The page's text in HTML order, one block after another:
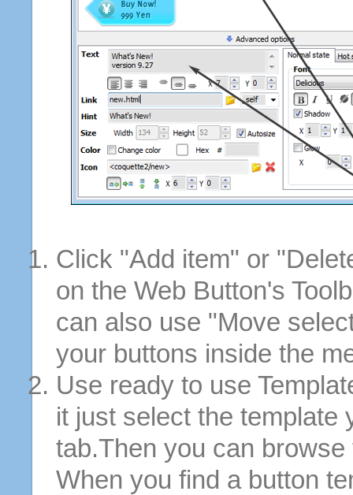
Click "Add item" or
on the Web Button's
can also use "Move
your buttons inside the
Use ready to use
it just select the template
tab.Then you can
When you find a button